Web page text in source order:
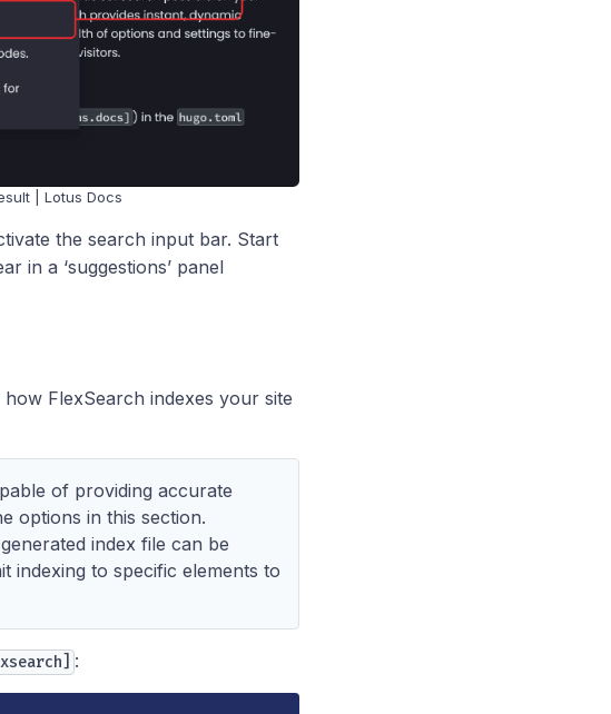
| Lotus Docs
the search input bar. Start
in a ‘suggestions’ panel
FlexSearch indexes your site
of providing accurate
options in this section.
index file can be
indexing to specific elements to
: